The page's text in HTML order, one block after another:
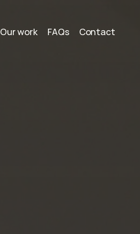
Our work FAQs Contact